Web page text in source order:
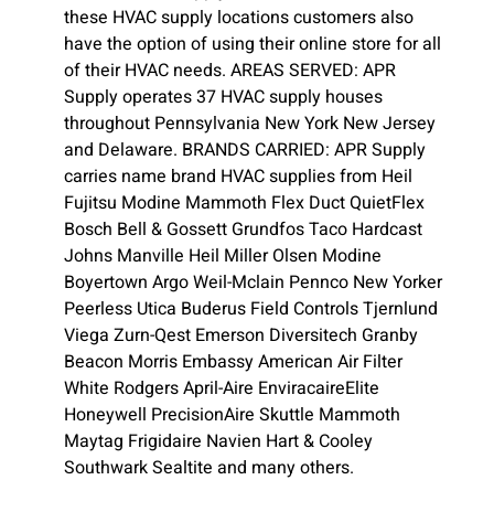
these HVAC supply locations customers also
have the option of using their online store for all
of their HVAC needs. AREAS SERVED: APR
Supply operates 37 HVAC supply houses
throughout Pennsylvania New York New Jersey
and Delaware. BRANDS CARRIED: APR Supply
carries name brand HVAC supplies from Heil
Fujitsu Modine Mammoth Flex Duct QuietFlex
Bosch Bell & Gossett Grundfos Taco Hardcast
Johns Manville Heil Miller Olsen Modine
Boyertown Argo Weil-Mclain Pennco New Yorker
Peerless Utica Buderus Field Controls Tjernlund
Viega Zurn-Qest Emerson Diversitech Granby
Beacon Morris Embassy American Air Filter
White Rodgers April-Aire EnviracaireElite
Honeywell PrecisionAire Skuttle Mammoth
Maytag Frigidaire Navien Hart & Cooley
Southwark Sealtite and many others.